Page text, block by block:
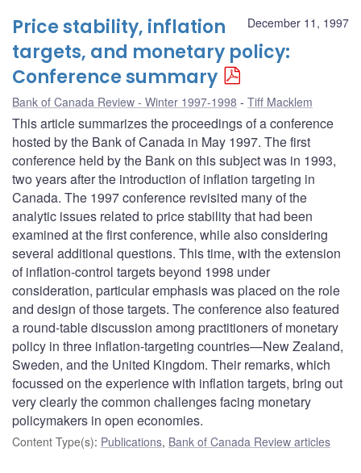
December 11, 1997
Price stability, inflation
targets, and monetary policy:
Conference summary
Bank of Canada Review - Winter 1997-1998 Tiff Macklem
This article summarizes the proceedings of a conference
hosted by the Bank of Canada in May 1997. The first
conference held by the Bank on this subject was in 1993,
two years after the introduction of inflation targeting in
Canada. The 1997 conference revisited many of the
analytic issues related to price stability that had been
examined at the first conference, while also considering
several additional questions. This time, with the extension
of inflation-control targets beyond 1998 under
consideration, particular emphasis was placed on the role
and design of those targets. The conference also featured
a round-table discussion among practitioners of monetary
policy in three inflation-targeting countries—New Zealand,
Sweden, and the United Kingdom. Their remarks, which
focussed on the experience with inflation targets, bring out
very clearly the common challenges facing monetary
policymakers in open economies.
Content Type(s): Publications, Bank of Canada Review articles